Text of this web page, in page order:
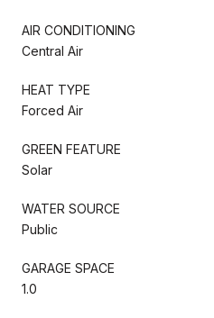
AIR CONDITIONING
Central Air
HEAT TYPE
Forced Air
GREEN FEATURE
Solar
WATER SOURCE
Public
GARAGE SPACE
1.0